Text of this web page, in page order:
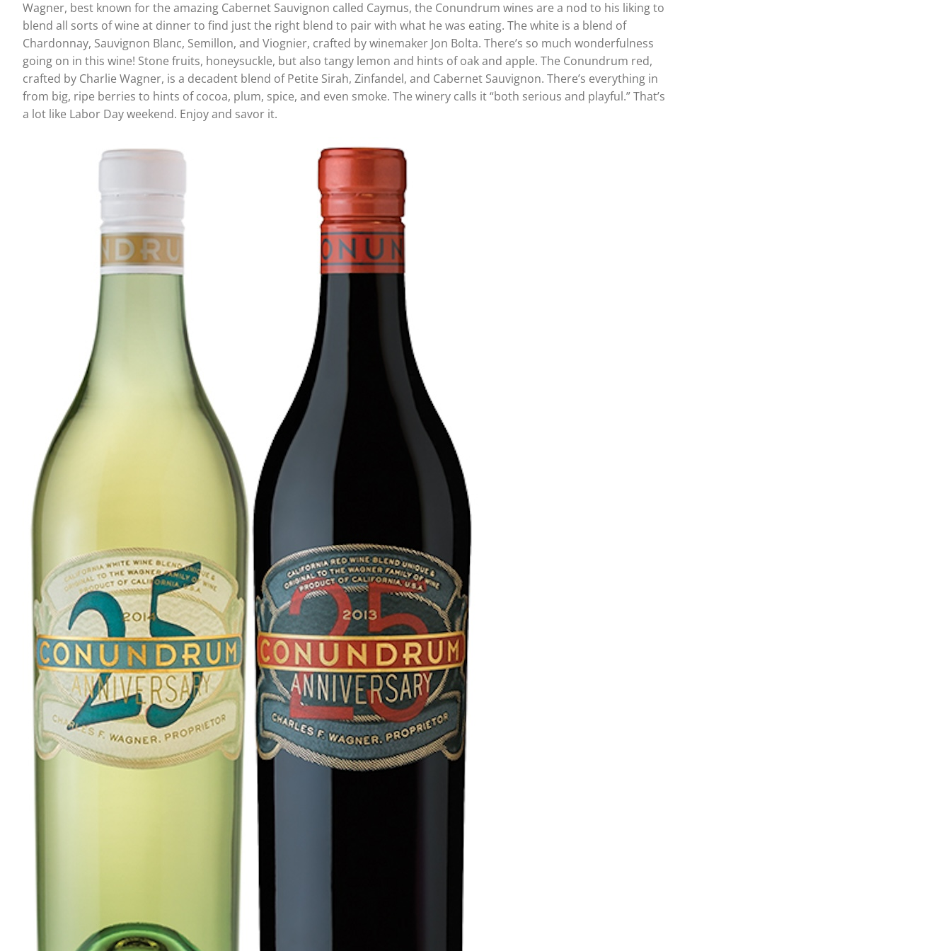
Wagner, best known for the amazing Cabernet Sauvignon called Caymus, the Conundrum wines are a nod to his liking to
blend all sorts of wine at dinner to find just the right blend to pair with what he was eating. The white is a blend of
Chardonnay, Sauvignon Blanc, Semillon, and Viognier, crafted by winemaker Jon Bolta. There’s so much wonderfulness
going on in this wine! Stone fruits, honeysuckle, but also tangy lemon and hints of oak and apple. The Conundrum red,
crafted by Charlie Wagner, is a decadent blend of Petite Sirah, Zinfandel, and Cabernet Sauvignon. There’s everything in
from big, ripe berries to hints of cocoa, plum, spice, and even smoke. The winery calls it “both serious and playful.” That’s
a lot like Labor Day weekend. Enjoy and savor it.